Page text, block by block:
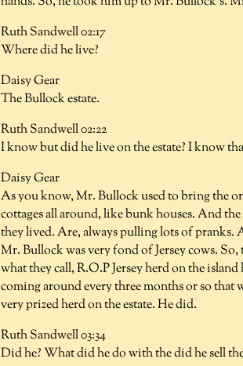
Ruth Sandwell 02:17
Where did he live?
Daisy Gear
The Bullock estate.
Ruth Sandwell 02:22
I know but did he live on the estate? I know
Daisy Gear
As you know, Mr. Bullock used to bring the
cottages all around, like bunk houses. And
they lived. Are, always pulling lots of pranks.
Mr. Bullock was very fond of Jersey cows.
what they call, R.O.P Jersey herd on the
coming around every three months or so
very prized herd on the estate. He did.
Ruth Sandwell 03:34
Did he? What did he do with the did he sell